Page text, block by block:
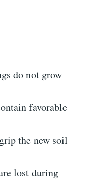
do not grow
favorable
the new soil
lost during